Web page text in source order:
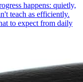
happens: quietly,
teach as efficiently.
to expect from daily